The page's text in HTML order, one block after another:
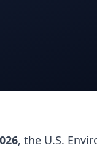
, the U.S.